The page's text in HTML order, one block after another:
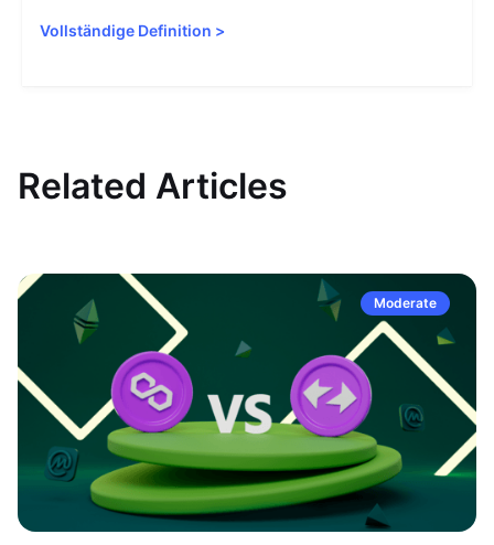
Vollständige Definition >
Related Articles
Moderate